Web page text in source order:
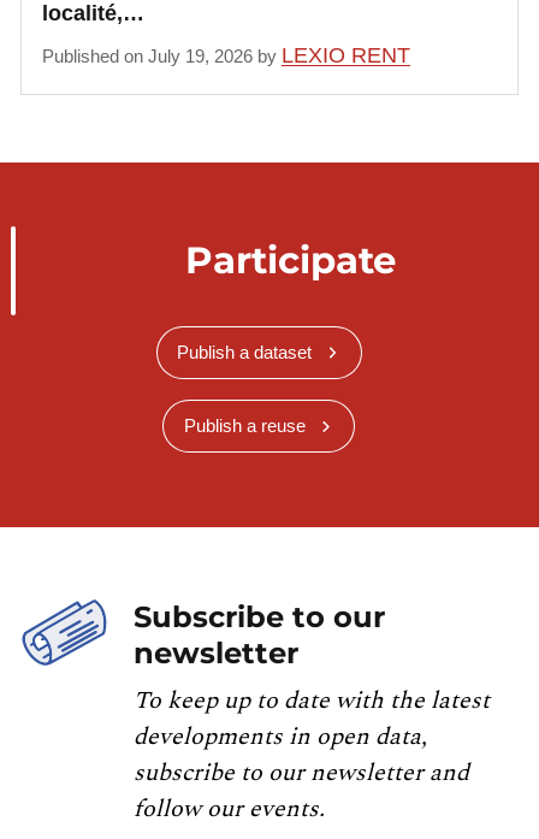
localité,…
Published on July 19, 2026 by LEXIO RENT
Participate
Publish a dataset
Publish a reuse
Subscribe to our
newsletter
To keep up to date with the latest
developments in open data,
subscribe to our newsletter and
follow our events.